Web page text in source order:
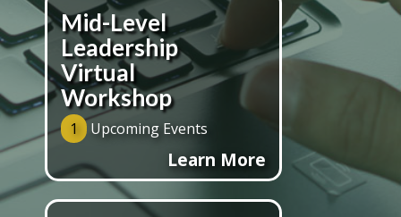
Mid-Level
Leadership
Virtual
Workshop
1 Upcoming Events
Learn More